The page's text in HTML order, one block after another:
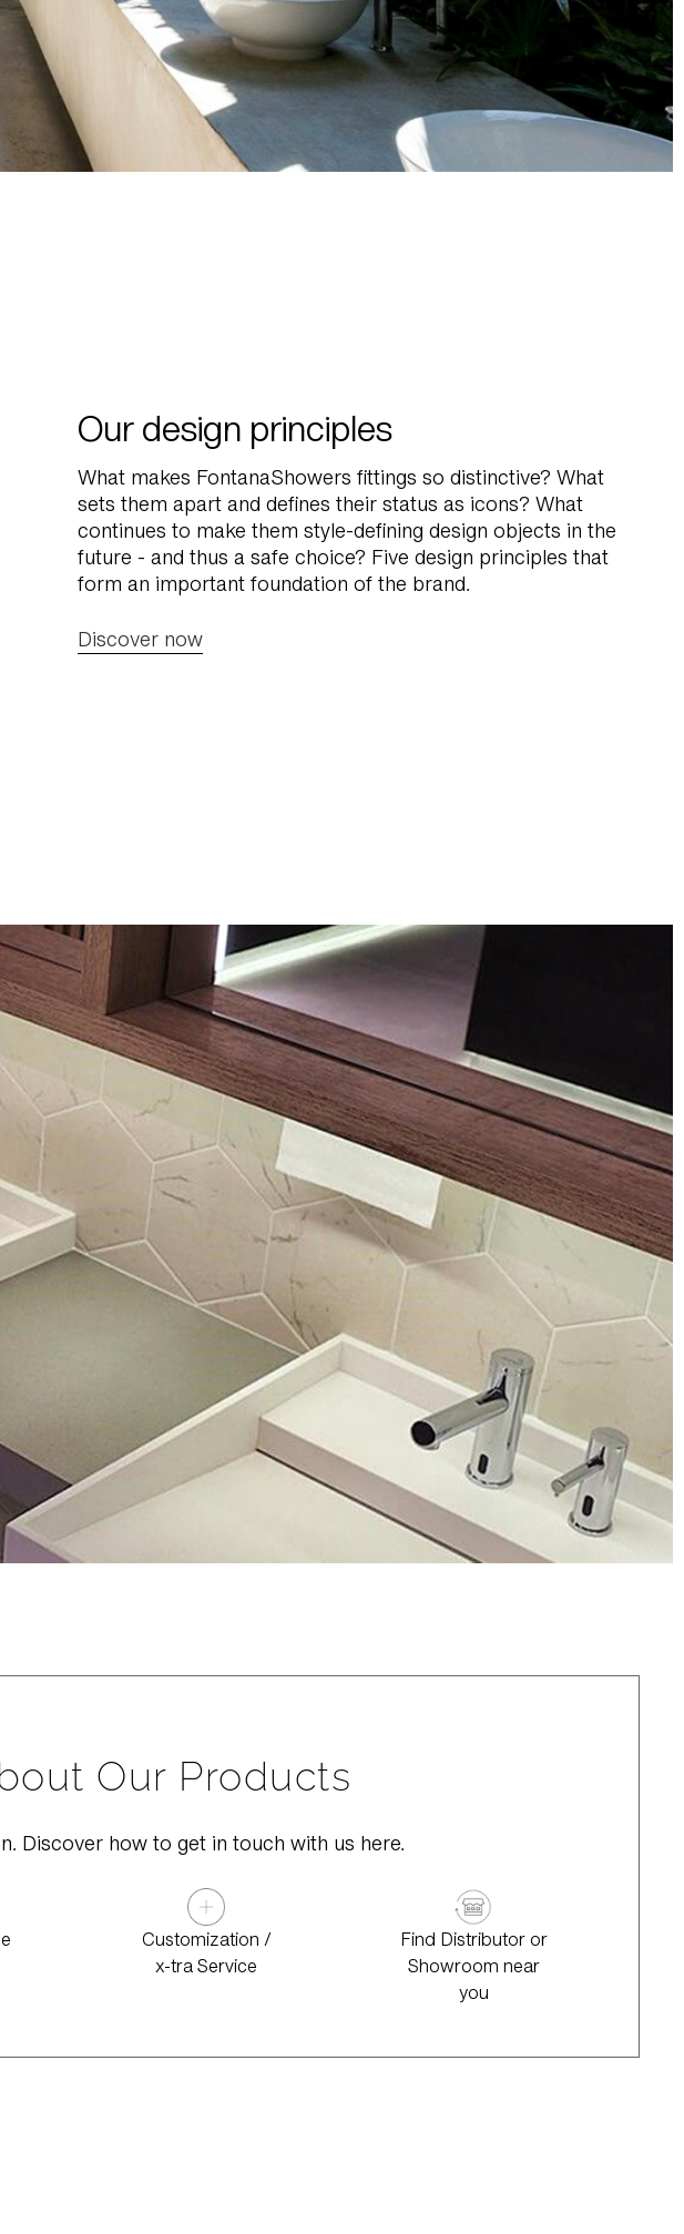
Our design principles
What makes FontanaShowers fittings so distinctive? What
sets them apart and defines their status as icons? What
continues to make them style-defining design objects in the
future - and thus a safe choice? Five design principles that
form an important foundation of the brand.
Discover now
Our Products
Discover how to get in touch with us here.
Customization /
x-tra Service
Find Distributor or
Showroom near
you